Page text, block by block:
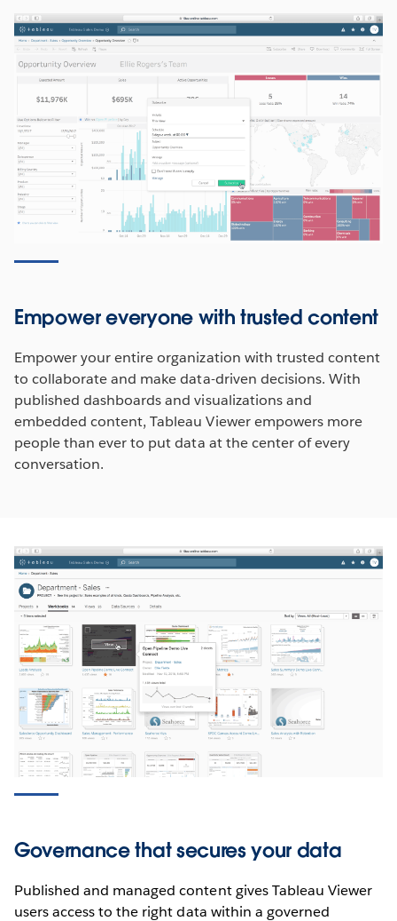
Empower everyone with trusted content
Empower your entire organization with trusted content
to collaborate and make data-driven decisions. With
published dashboards and visualizations and
embedded content, Tableau Viewer empowers more
people than ever to put data at the center of every
conversation.
Governance that secures your data
Published and managed content gives Tableau Viewer
users access to the right data within a governed